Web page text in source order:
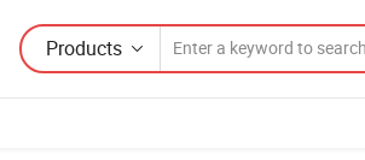
Products